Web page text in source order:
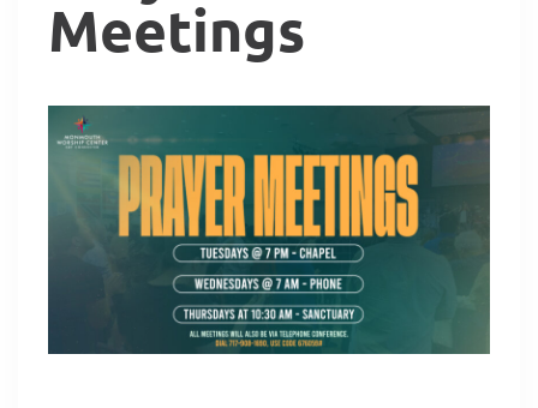
Meetings